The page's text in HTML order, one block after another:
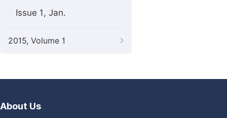
Issue 1, Jan.
2015, Volume 1
About Us